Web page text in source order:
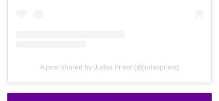
A post shared by Judas Priest (@judaspriest)